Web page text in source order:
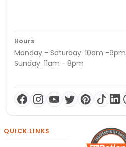
Hours
Monday - Saturday: 10am -9pm
Sunday: 11am - 8pm
QUICK LINKS